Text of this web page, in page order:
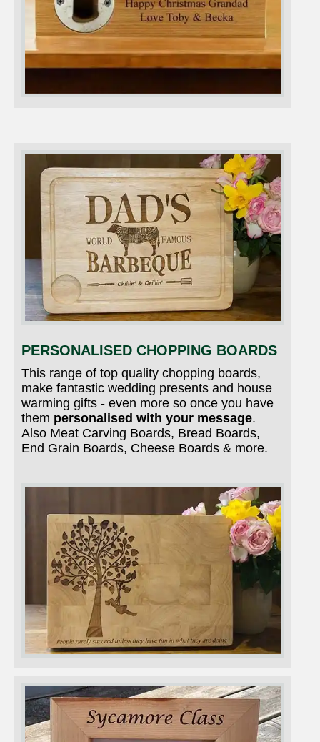
PERSONALISED CHOPPING BOARDS
This range of top quality chopping boards,
make fantastic wedding presents and house
warming gifts - even more so once you have
them personalised with your message.
Also Meat Carving Boards, Bread Boards,
End Grain Boards, Cheese Boards & more.